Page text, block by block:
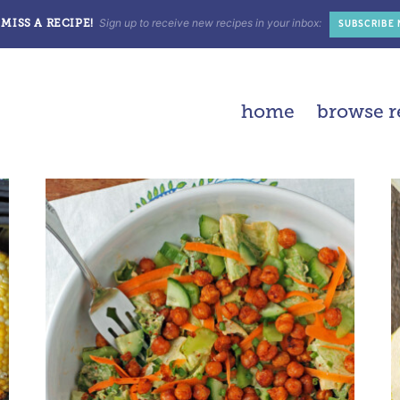
MISS A RECIPE! Sign up to receive new recipes in your inbox: SUBSCRIBE
home browse